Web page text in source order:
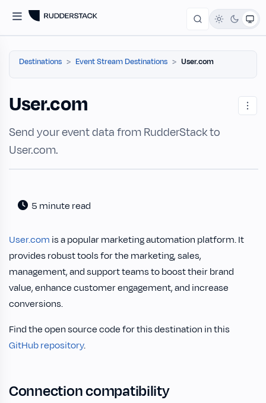
Destinations Event Stream Destinations User.com
User.com
Send your event data from RudderStack to
User.com.
5 minute read
User.com is a popular marketing automation platform. It
provides robust tools for the marketing, sales,
management, and support teams to boost their brand
value, enhance customer engagement, and increase
conversions.
Find the open source code for this destination in this
GitHub repository.
Connection compatibility